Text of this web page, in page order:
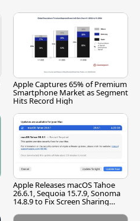
Apple Captures 65% of Premium
Smartphone Market as Segment
Hits Record High
Apple Releases macOS Tahoe
26.6.1, Sequoia 15.7.9, Sonoma
14.8.9 to Fix Screen Sharing